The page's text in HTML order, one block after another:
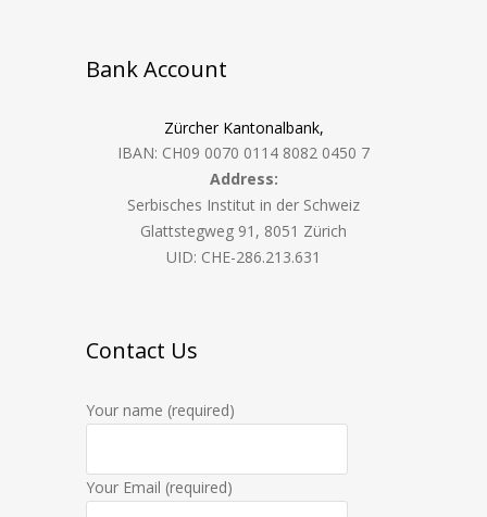
Bank Account
Zürcher Kantonalbank,
IBAN: CH09 0070 0114 8082 0450 7
Address:
Serbisches Institut in der Schweiz
Glattstegweg 91, 8051 Zürich
UID: CHE-286.213.631
Contact Us
Your name (required)
Your Email (required)